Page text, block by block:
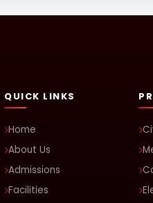
QUICK LINKS
Home
About Us
Admissions
Facilities